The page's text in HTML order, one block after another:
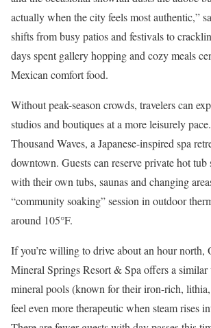
actually when the city feels most authentic,”
shifts from busy patios and festivals to
days spent gallery hopping and cozy meals
Mexican comfort food.
Without peak-season crowds, travelers can
studios and boutiques at a more leisurely
Thousand Waves, a Japanese-inspired spa
downtown. Guests can reserve private hot tub
with their own tubs, saunas and changing
“community soaking” session in outdoor
around 105°F.
If you’re willing to drive about an hour north,
Mineral Springs Resort & Spa offers a
mineral pools (known for their iron-rich,
feel even more therapeutic when steam rises